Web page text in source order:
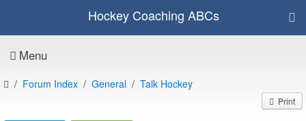
Hockey Coaching ABCs
Menu
Forum Index General Talk Hockey
Print